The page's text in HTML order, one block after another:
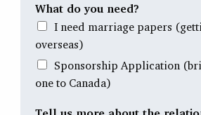
What do you need?
I need marriage papers
overseas)
Sponsorship Application
one to Canada)